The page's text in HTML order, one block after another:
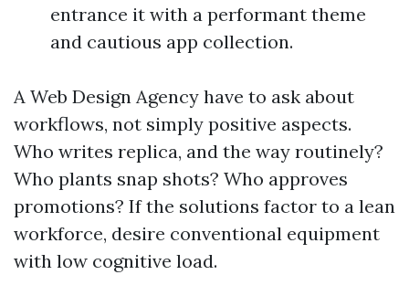
entrance it with a performant theme
and cautious app collection.
A Web Design Agency have to ask about
workflows, not simply positive aspects.
Who writes replica, and the way routinely?
Who plants snap shots? Who approves
promotions? If the solutions factor to a lean
workforce, desire conventional equipment
with low cognitive load.